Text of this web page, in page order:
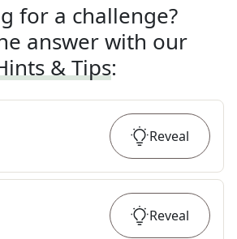
for a challenge?
answer with our
& Tips:
Reveal
Reveal